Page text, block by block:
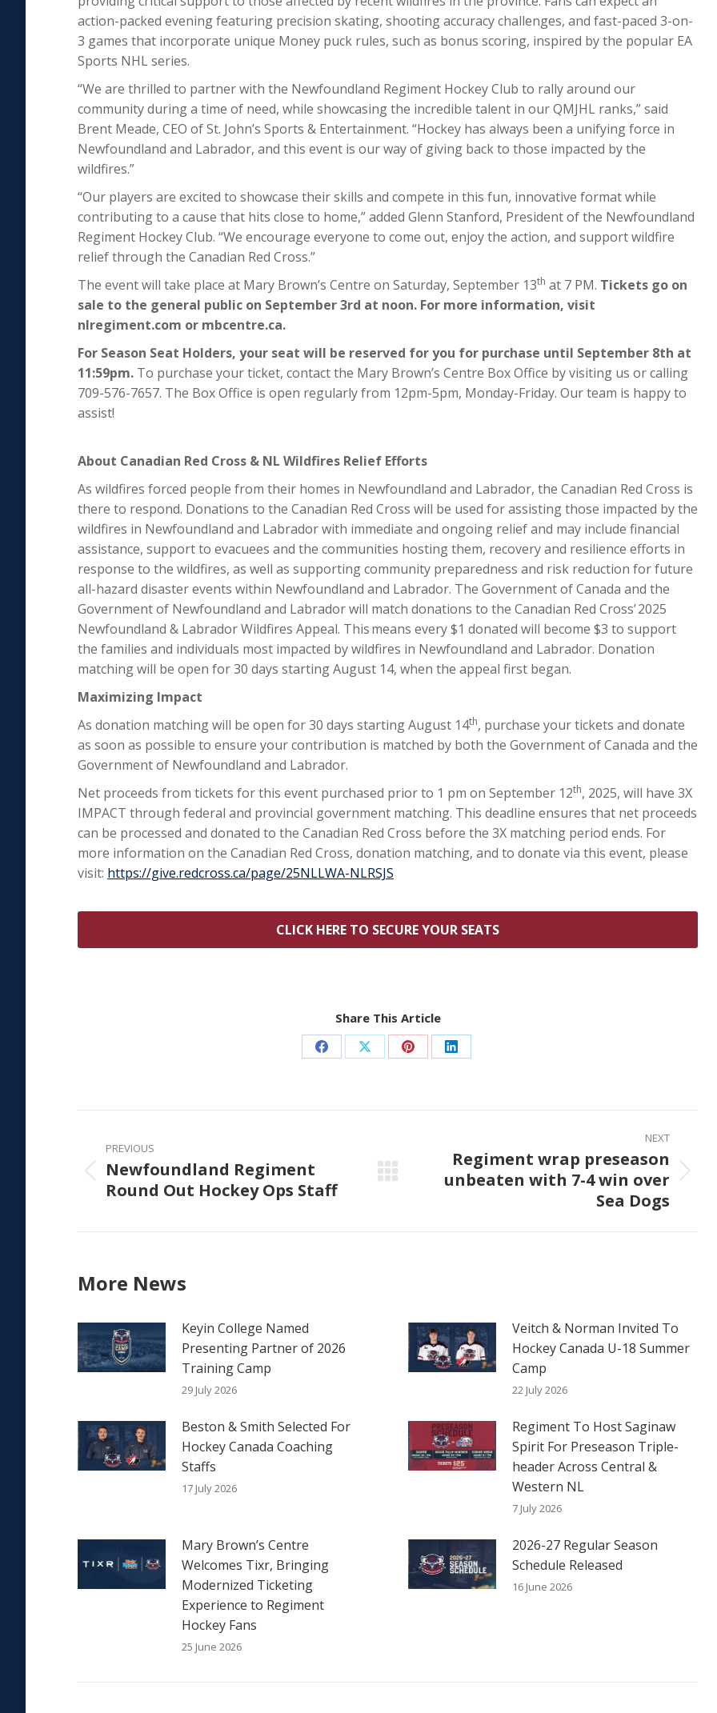
action-packed evening featuring precision skating, shooting accuracy challenges, and fast-paced 3-on-
3 games that incorporate unique Money puck rules, such as bonus scoring, inspired by the popular EA
Sports NHL series.
“We are thrilled to partner with the Newfoundland Regiment Hockey Club to rally around our
community during a time of need, while showcasing the incredible talent in our QMJHL ranks,” said
Brent Meade, CEO of St. John’s Sports & Entertainment. “Hockey has always been a unifying force in
Newfoundland and Labrador, and this event is our way of giving back to those impacted by the
wildfires.”
“Our players are excited to showcase their skills and compete in this fun, innovative format while
contributing to a cause that hits close to home,” added Glenn Stanford, President of the Newfoundland
Regiment Hockey Club. “We encourage everyone to come out, enjoy the action, and support wildfire
relief through the Canadian Red Cross.”
The event will take place at Mary Brown’s Centre on Saturday, September 13th at 7 PM. Tickets go on
sale to the general public on September 3rd at noon. For more information, visit
nlregiment.com or mbcentre.ca.
For Season Seat Holders, your seat will be reserved for you for purchase until September 8th at
11:59pm. To purchase your ticket, contact the Mary Brown’s Centre Box Office by visiting us or calling
709-576-7657. The Box Office is open regularly from 12pm-5pm, Monday-Friday. Our team is happy to
assist!
About Canadian Red Cross & NL Wildfires Relief Efforts
As wildfires forced people from their homes in Newfoundland and Labrador, the Canadian Red Cross is
there to respond. Donations to the Canadian Red Cross will be used for assisting those impacted by the
wildfires in Newfoundland and Labrador with immediate and ongoing relief and may include financial
assistance, support to evacuees and the communities hosting them, recovery and resilience efforts in
response to the wildfires, as well as supporting community preparedness and risk reduction for future
all-hazard disaster events within Newfoundland and Labrador. The Government of Canada and the
Government of Newfoundland and Labrador will match donations to the Canadian Red Cross’ 2025
Newfoundland & Labrador Wildfires Appeal. This means every $1 donated will become $3 to support
the families and individuals most impacted by wildfires in Newfoundland and Labrador. Donation
matching will be open for 30 days starting August 14, when the appeal first began.
Maximizing Impact
As donation matching will be open for 30 days starting August 14th, purchase your tickets and donate
as soon as possible to ensure your contribution is matched by both the Government of Canada and the
Government of Newfoundland and Labrador.
Net proceeds from tickets for this event purchased prior to 1 pm on September 12th, 2025, will have 3X
IMPACT through federal and provincial government matching. This deadline ensures that net proceeds
can be processed and donated to the Canadian Red Cross before the 3X matching period ends. For
more information on the Canadian Red Cross, donation matching, and to donate via this event, please
visit: https://give.redcross.ca/page/25NLLWA-NLRSJS
CLICK HERE TO SECURE YOUR SEATS
Share This Article
Share
Facebook
Share
X
Share
Pinterest
Share
LinkedIn
Post
navigation
PREVIOUS
Previous
post:
Newfoundland Regiment
Round Out Hockey Ops Staff
NEXT
Next
Regiment wrap preseason
unbeaten with 7-4 win over
Sea Dogs
More News
Keyin College Named
Presenting Partner of 2026
Training Camp
29 July 2026
Veitch & Norman Invited To
Hockey Canada U-18 Summer
Camp
22 July 2026
Beston & Smith Selected For
Hockey Canada Coaching
Staffs
17 July 2026
Regiment To Host Saginaw
Spirit For Preseason Triple-
header Across Central &
Western NL
7 July 2026
Mary Brown’s Centre
Welcomes Tixr, Bringing
Modernized Ticketing
Experience to Regiment
Hockey Fans
25 June 2026
2026-27 Regular Season
Schedule Released
16 June 2026